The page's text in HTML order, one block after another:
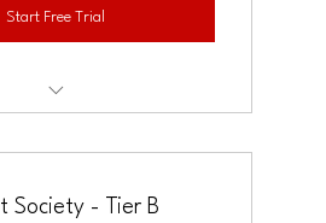
Start Free Trial
Society - Tier B